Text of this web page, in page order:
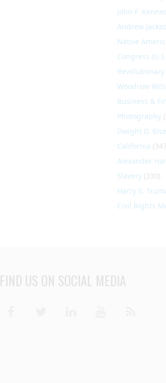
John F.
Andrew
Native
Congress
Revolutionary
Woodrow
Business &
Photography
Dwight D.
California
Alexander
Slavery (330)
Harry S.
Civil Rights
FIND US ON SOCIAL MEDIA